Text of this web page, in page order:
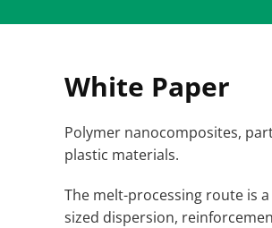
White Paper
Polymer nanocomposites,
plastic materials.
The melt-processing route is
sized dispersion,